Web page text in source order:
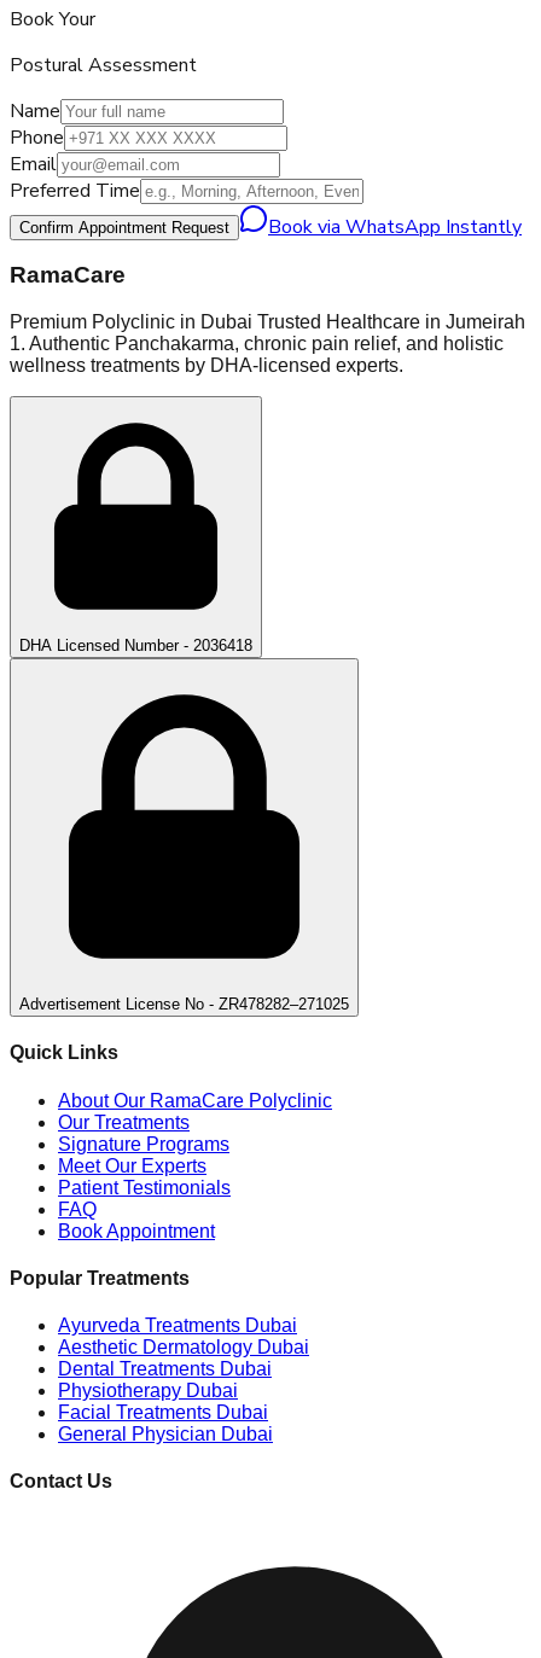
Book Your
Postural Assessment
Name
Phone
Email
Preferred Time
Confirm Appointment Request Book via WhatsApp Instantly
RamaCare
Premium Polyclinic in Dubai Trusted Healthcare in Jumeirah
1. Authentic Panchakarma, chronic pain relief, and holistic
wellness treatments by DHA-licensed experts.
DHA Licensed Number - 2036418
Advertisement License No - ZR478282–271025
Quick Links
About Our RamaCare Polyclinic
Our Treatments
Signature Programs
Meet Our Experts
Patient Testimonials
FAQ
Book Appointment
Popular Treatments
Ayurveda Treatments Dubai
Aesthetic Dermatology Dubai
Dental Treatments Dubai
Physiotherapy Dubai
Facial Treatments Dubai
General Physician Dubai
Contact Us